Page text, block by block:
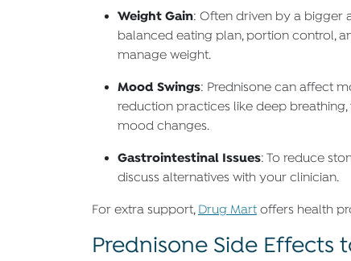
Weight Gain: Often driven by a bigger
balanced eating plan, portion control,
manage weight.
Mood Swings: Prednisone can affect
reduction practices like deep
mood changes.
Gastrointestinal Issues: To reduce
discuss alternatives with your clinician.
For extra support,Drug Mart offers health
Prednisone Side Effects